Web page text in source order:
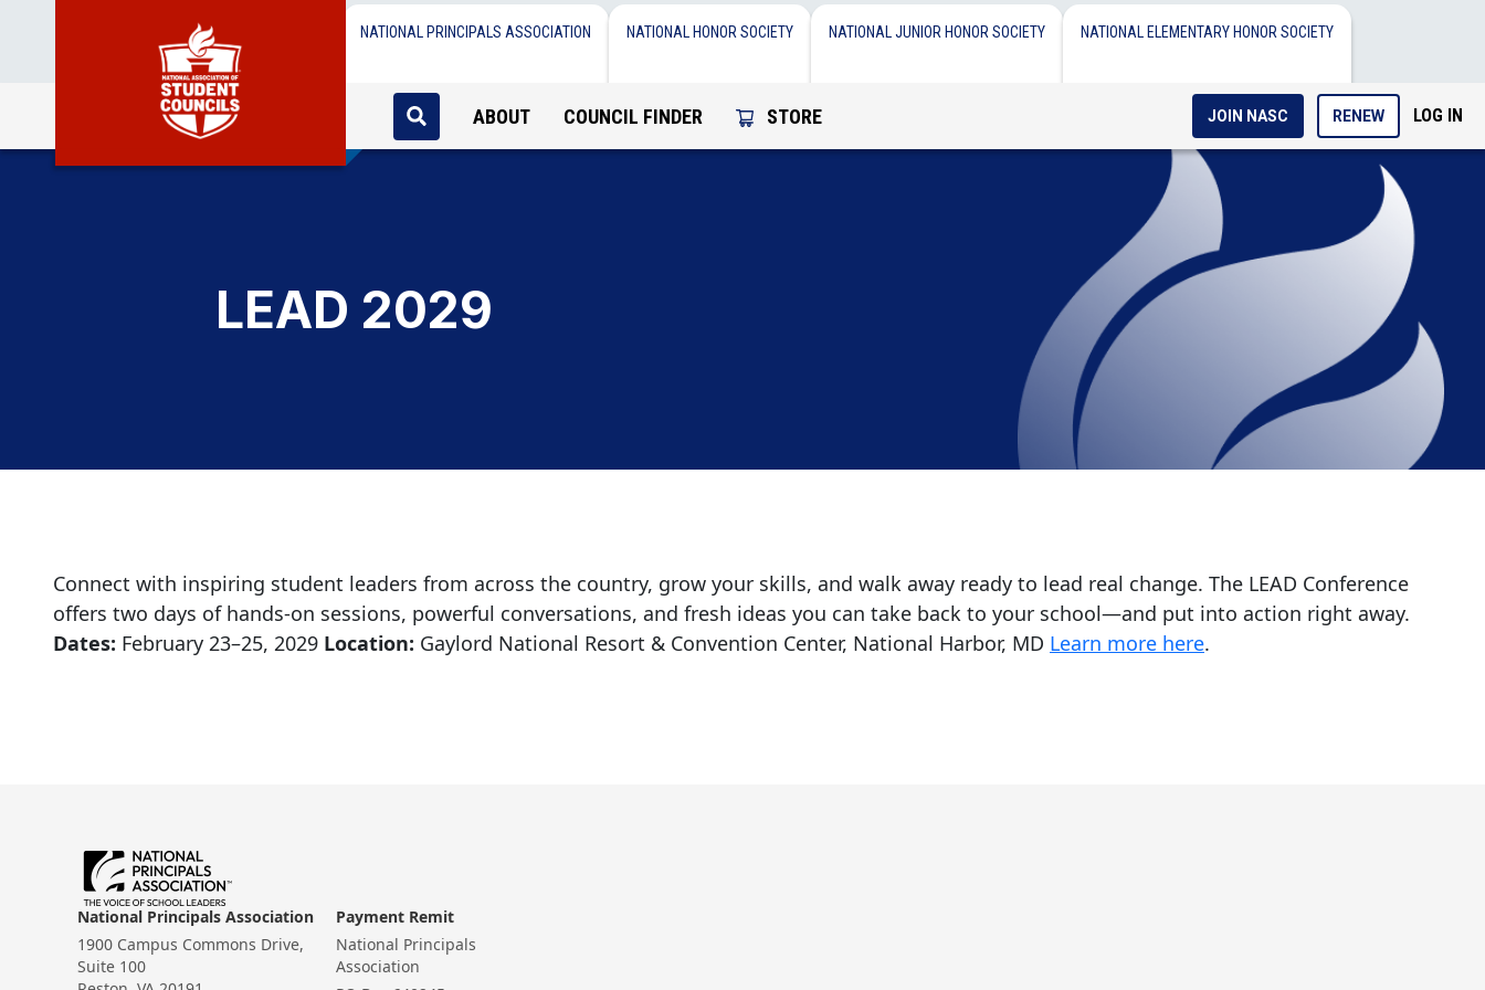
NATIONAL PRINCIPALS ASSOCIATION NATIONAL HONOR SOCIETY NATIONAL JUNIOR HONOR SOCIETY NATIONAL ELEMENTARY HONOR SOCIETY
ABOUT COUNCIL FINDER STORE JOIN NASC RENEW LOG IN
LEAD 2029
Connect with inspiring student leaders from across the country, grow your skills, and walk away ready to lead real change. The LEAD Conference
offers two days of hands-on sessions, powerful conversations, and fresh ideas you can take back to your school—and put into action right away.
Dates: February 23–25, 2029 Location: Gaylord National Resort & Convention Center, National Harbor, MD Learn more here.
National Principals Association
1900 Campus Commons Drive,
Suite 100
Payment Remit
National Principals
Association